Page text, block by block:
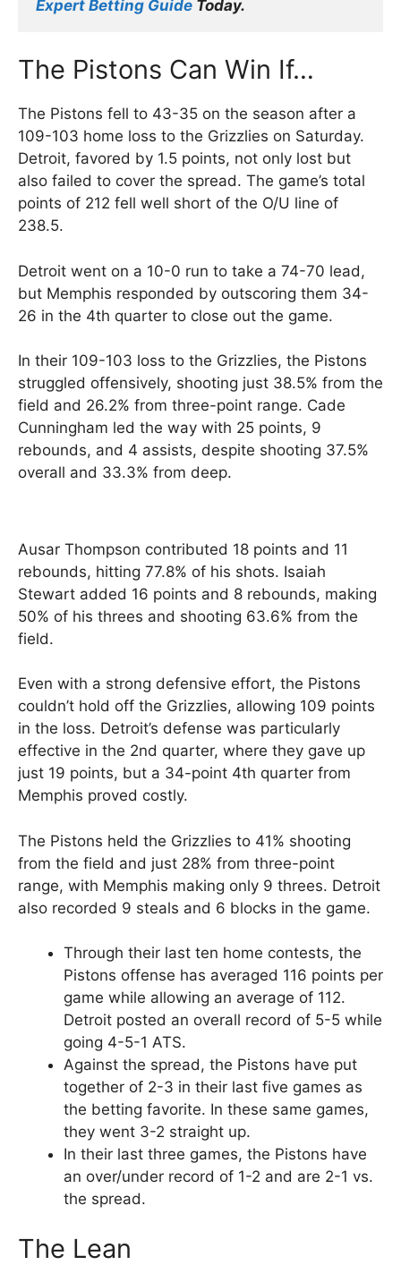
Expert Betting Guide Today.
The Pistons Can Win If…
The Pistons fell to 43-35 on the season after a
109-103 home loss to the Grizzlies on Saturday.
Detroit, favored by 1.5 points, not only lost but
also failed to cover the spread. The game’s total
points of 212 fell well short of the O/U line of
238.5.
Detroit went on a 10-0 run to take a 74-70 lead,
but Memphis responded by outscoring them 34-
26 in the 4th quarter to close out the game.
In their 109-103 loss to the Grizzlies, the Pistons
struggled offensively, shooting just 38.5% from the
field and 26.2% from three-point range. Cade
Cunningham led the way with 25 points, 9
rebounds, and 4 assists, despite shooting 37.5%
overall and 33.3% from deep.
Ausar Thompson contributed 18 points and 11
rebounds, hitting 77.8% of his shots. Isaiah
Stewart added 16 points and 8 rebounds, making
50% of his threes and shooting 63.6% from the
field.
Even with a strong defensive effort, the Pistons
couldn’t hold off the Grizzlies, allowing 109 points
in the loss. Detroit’s defense was particularly
effective in the 2nd quarter, where they gave up
just 19 points, but a 34-point 4th quarter from
Memphis proved costly.
The Pistons held the Grizzlies to 41% shooting
from the field and just 28% from three-point
range, with Memphis making only 9 threes. Detroit
also recorded 9 steals and 6 blocks in the game.
Through their last ten home contests, the
Pistons offense has averaged 116 points per
game while allowing an average of 112.
Detroit posted an overall record of 5-5 while
going 4-5-1 ATS.
Against the spread, the Pistons have put
together of 2-3 in their last five games as
the betting favorite. In these same games,
they went 3-2 straight up.
In their last three games, the Pistons have
an over/under record of 1-2 and are 2-1 vs.
the spread.
The Lean